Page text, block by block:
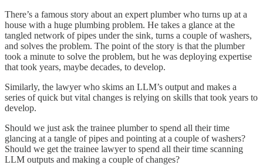
There’s a famous story about an expert plumber who turns up at a
house with a huge plumbing problem. He takes a glance at the
tangled network of pipes under the sink, turns a couple of washers,
and solves the problem. The point of the story is that the plumber
took a minute to solve the problem, but he was deploying expertise
that took years, maybe decades, to develop.
Similarly, the lawyer who skims an LLM’s output and makes a
series of quick but vital changes is relying on skills that took years to
develop.
Should we just ask the trainee plumber to spend all their time
glancing at a tangle of pipes and pointing at a couple of washers?
Should we get the trainee lawyer to spend all their time scanning
LLM outputs and making a couple of changes?